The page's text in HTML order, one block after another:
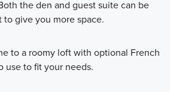
the den and guest suite can be
give you more space.
to a roomy loft with optional French
use to fit your needs.